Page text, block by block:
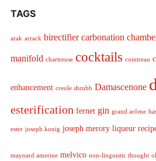
TAGS
arak arrack birectifier carbonation
manifold chartreuse cocktails cointreau
enhancement creole shrubb Damascenone
esterification fernet gin grand arôme
ester joseph konig joseph merory liqueur
maynard amerine melvico non-linguistic thought